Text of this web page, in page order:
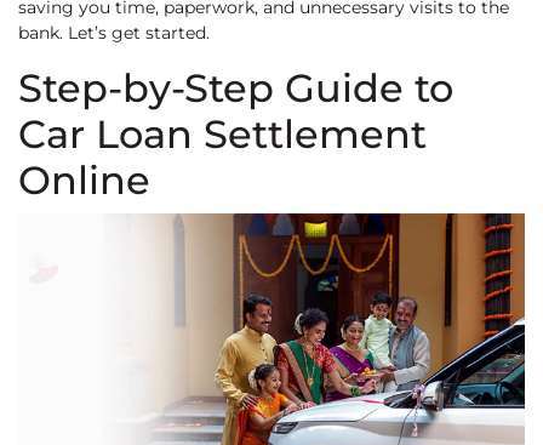
saving you time, paperwork, and unnecessary visits to the
bank. Let’s get started.
Step-by-Step Guide to
Car Loan Settlement
Online